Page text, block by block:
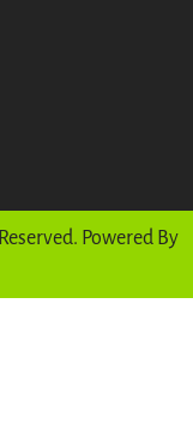
Powered By